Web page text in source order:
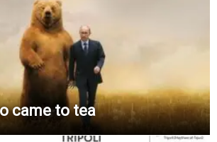
came to tea